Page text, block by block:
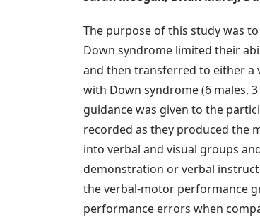
The purpose of this study was
Down syndrome limited their
and then transferred to either a
with Down syndrome (6 males,
guidance was given to the
recorded as they produced the
into verbal and visual groups
demonstration or verbal
the verbal-motor performance
performance errors when